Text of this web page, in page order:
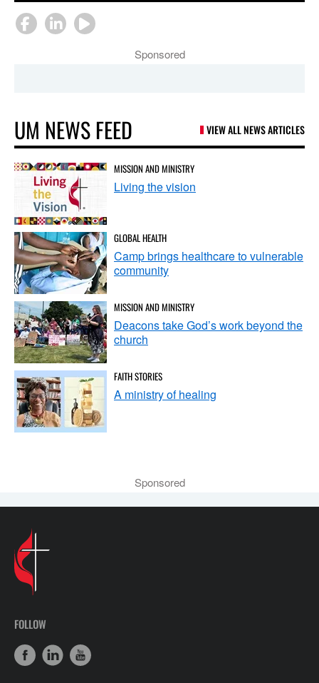
Sponsored
UM NEWS FEED VIEW ALL NEWS ARTICLES
MISSION AND MINISTRY
Living the vision
GLOBAL HEALTH
Camp brings healthcare to vulnerable
community
MISSION AND MINISTRY
Deacons take God’s work beyond the
church
FAITH STORIES
A ministry of healing
Sponsored
FOLLOW